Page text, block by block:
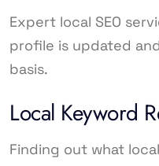
Expert local SEO
profile is updated
basis.
Local Keyword
Finding out what